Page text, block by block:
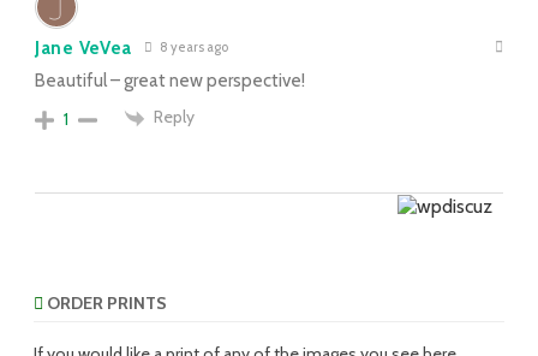
Jane VeVea 8 years ago
Beautiful – great new perspective!
1
Reply
ORDER PRINTS